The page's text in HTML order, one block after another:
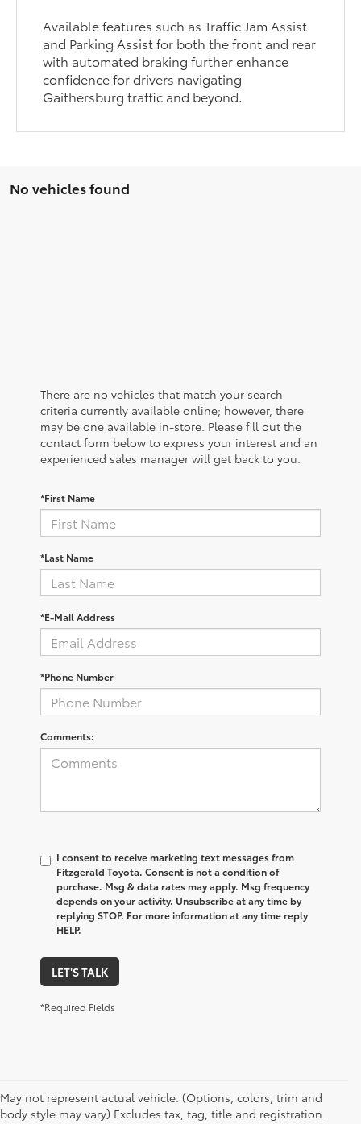
Available features such as Traffic Jam Assist
and Parking Assist for both the front and rear
with automated braking further enhance
confidence for drivers navigating
Gaithersburg traffic and beyond.
No vehicles found
There are no vehicles that match your search
criteria currently available online; however, there
may be one available in-store. Please fill out the
contact form below to express your interest and an
experienced sales manager will get back to you.
*First Name
*Last Name
*E-Mail Address
*Phone Number
Comments:
I consent to receive marketing text messages from
Fitzgerald Toyota. Consent is not a condition of
purchase. Msg & data rates may apply. Msg frequency
depends on your activity. Unsubscribe at any time by
replying STOP. For more information at any time reply
HELP.
LET'S TALK
*Required Fields
May not represent actual vehicle. (Options, colors, trim and
body style may vary) Excludes tax, tag, title and registration.